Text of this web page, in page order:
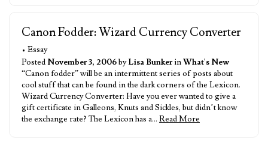
Canon Fodder: Wizard Currency Converter
• Essay
Posted November 3, 2006byLisa BunkerinWhat's New
“Canon fodder” will be an intermittent series of posts about
cool stuff that can be found in the dark corners of the Lexicon.
Wizard Currency Converter: Have you ever wanted to give a
gift certificate in Galleons, Knuts and Sickles, but didn’t know
the exchange rate? The Lexicon has a… Read More